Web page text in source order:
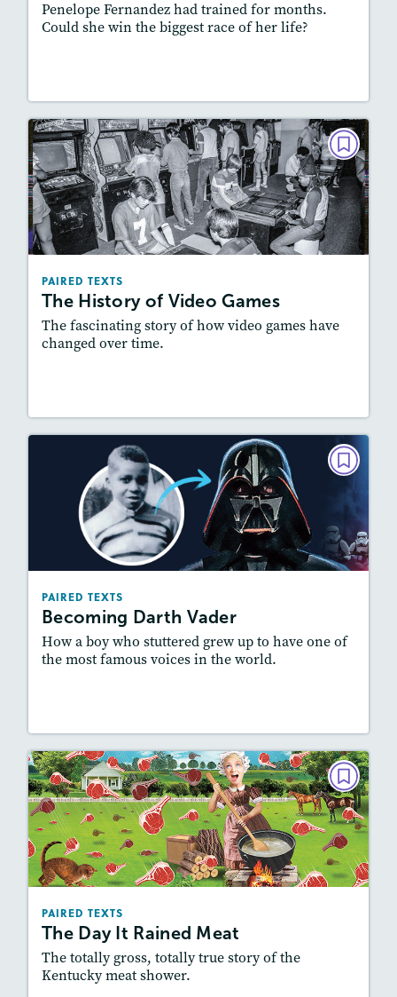
Penelope Fernandez had trained for months.
Could she win the biggest race of her life?
PAIRED TEXTS
The History of Video Games
The fascinating story of how video games have
changed over time.
PAIRED TEXTS
The History of Video Games
February 2023
Lexiles
: 600L-700L, Easier Level
Activities, Quizzes, Video,
Featured Skill
: Synthesizing
PAIRED TEXTS
Becoming Darth Vader
How a boy who stuttered grew up to have one of
the most famous voices in the world.
PAIRED TEXTS
Becoming Darth Vader
May/June 2022
Lexiles
: 600L-700L, Easier Level
Activities, Quizzes, Video,
Featured Skill
: Synthesizing
PAIRED TEXTS
The Day It Rained Meat
The totally gross, totally true story of the
Kentucky meat shower.
PAIRED TEXTS
The Day It Rained Meat
March/April 2022
Lexiles
: 500L-600L, Easier Level
Activities, Quizzes, Slideshow,
Featured Skill
: Synthesizing